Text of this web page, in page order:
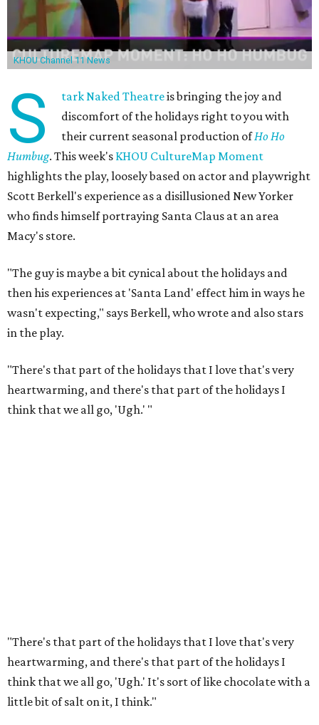
KHOU Channel 11 News
S tark Naked Theatreis bringing the joy and
discomfort of the holidays right to you with
their current seasonal production ofHo Ho
Humbug. This week's KHOU CultureMap Moment
highlights the play, loosely based on actor and playwright
Scott Berkell's experience as a disillusioned New Yorker
who finds himself portraying Santa Claus at an area
Macy's store.
"The guy is maybe a bit cynical about the holidays and
then his experiences at 'Santa Land' effect him in ways he
wasn't expecting," says Berkell, who wrote and also stars
in the play.
"There's that part of the holidays that I love that's very
heartwarming, and there's that part of the holidays I
think that we all go, 'Ugh.' "
"There's that part of the holidays that I love that's very
heartwarming, and there's that part of the holidays I
think that we all go, 'Ugh.' It's sort of like chocolate with a
little bit of salt on it, I think."